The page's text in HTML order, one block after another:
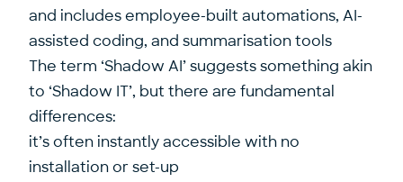
and includes employee-built automations, AI-
assisted coding, and summarisation tools
The term ‘Shadow AI’ suggests something akin
to ‘Shadow IT’, but there are fundamental
differences:
it’s often instantly accessible with no
installation or set-up